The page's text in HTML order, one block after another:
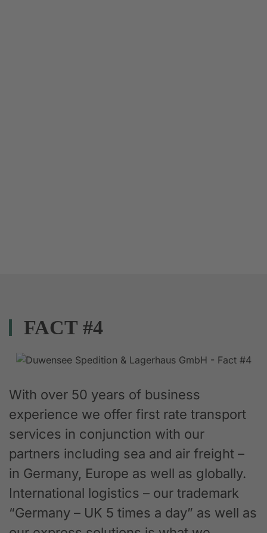
FACT #4
With over 50 years of business
experience we offer first rate transport
services in conjunction with our
partners including sea and air freight –
in Germany, Europe as well as globally.
International logistics – our trademark
“Germany – UK 5 times a day” as well as